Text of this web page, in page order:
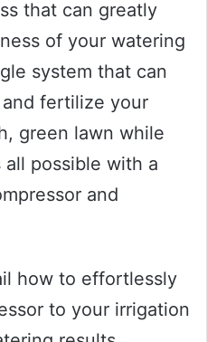
that can greatly
of your watering
system that can
fertilize your
green lawn while
all possible with a
and
how to effortlessly
to your irrigation